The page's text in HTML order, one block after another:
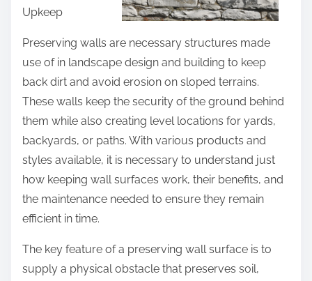
i
s
o
s
t
o
:
Upkeep
Preserving walls are necessary structures made
use of in landscape design and building to keep
back dirt and avoid erosion on sloped terrains.
These walls keep the security of the ground behind
them while also creating level locations for yards,
backyards, or paths. With various products and
styles available, it is necessary to understand just
how keeping wall surfaces work, their benefits, and
the maintenance needed to ensure they remain
efficient in time.
The key feature of a preserving wall surface is to
supply a physical obstacle that preserves soil,